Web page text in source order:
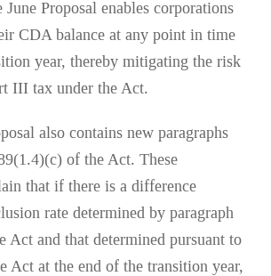
Proposal enables corporations
CDA balance at any point in time
year, thereby mitigating the risk
III tax under the Act.
also contains new paragraphs
of the Act. These
that if there is a difference
rate determined by paragraph
Act and that determined pursuant to
Act at the end of the transition year,